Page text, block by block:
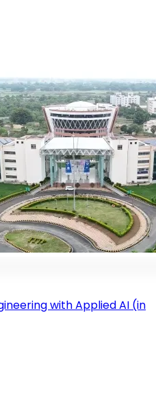
with Applied AI (in